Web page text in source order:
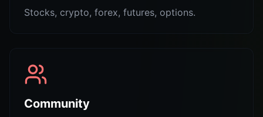
Stocks, crypto, forex, futures, options.
Community